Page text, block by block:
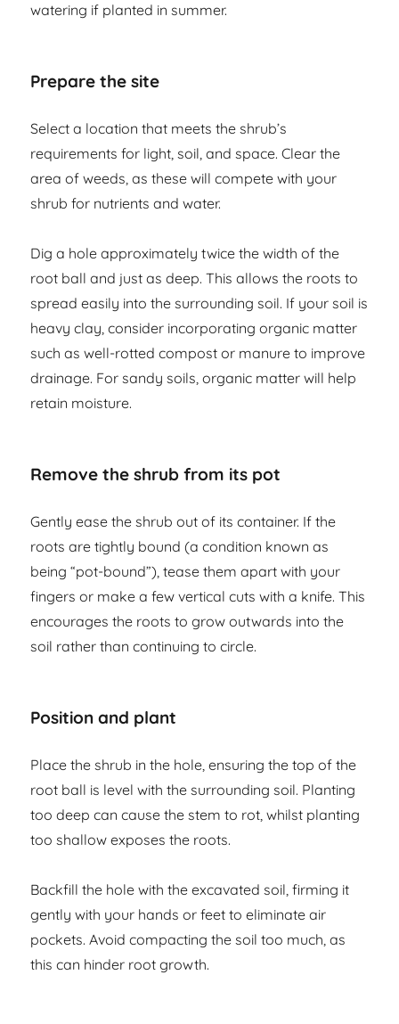
watering if planted in summer.
Prepare the site
Select a location that meets the shrub’s
requirements for light, soil, and space. Clear the
area of weeds, as these will compete with your
shrub for nutrients and water.
Dig a hole approximately twice the width of the
root ball and just as deep. This allows the roots to
spread easily into the surrounding soil. If your soil is
heavy clay, consider incorporating organic matter
such as well-rotted compost or manure to improve
drainage. For sandy soils, organic matter will help
retain moisture.
Remove the shrub from its pot
Gently ease the shrub out of its container. If the
roots are tightly bound (a condition known as
being “pot-bound”), tease them apart with your
fingers or make a few vertical cuts with a knife. This
encourages the roots to grow outwards into the
soil rather than continuing to circle.
Position and plant
Place the shrub in the hole, ensuring the top of the
root ball is level with the surrounding soil. Planting
too deep can cause the stem to rot, whilst planting
too shallow exposes the roots.
Backfill the hole with the excavated soil, firming it
gently with your hands or feet to eliminate air
pockets. Avoid compacting the soil too much, as
this can hinder root growth.